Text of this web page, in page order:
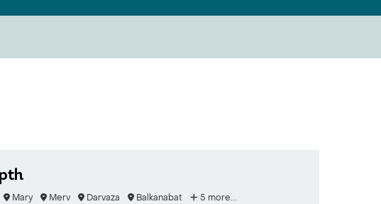
Mary Merv Darvaza Balkanabat 5 more...